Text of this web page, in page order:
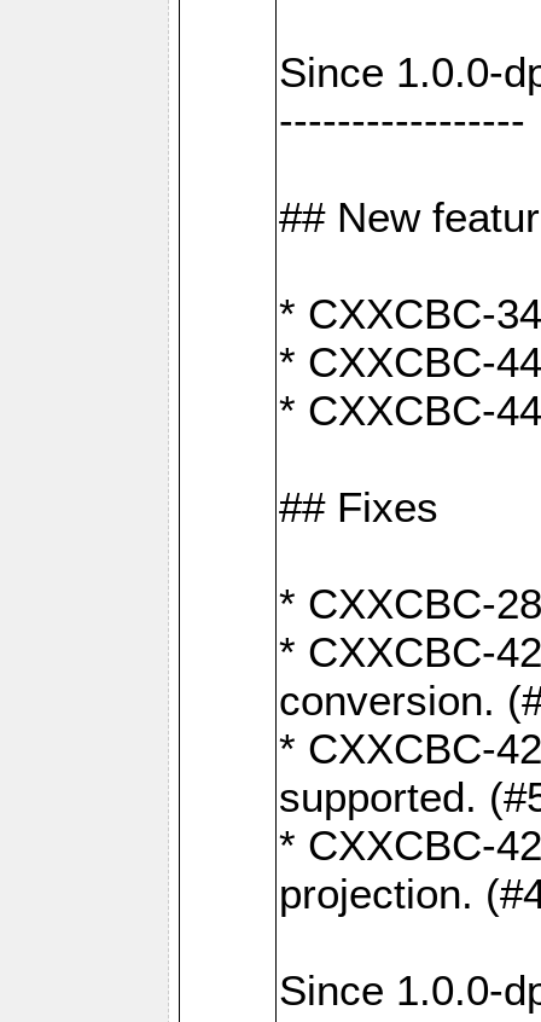
Since 1.0.0-
-----------------
## New
* CXXCBC-
* CXXCBC-
* CXXCBC-
## Fixes
* CXXCBC-
* CXXCBC-
conversion.
* CXXCBC-
supported.
* CXXCBC-
projection.
Since 1.0.0-